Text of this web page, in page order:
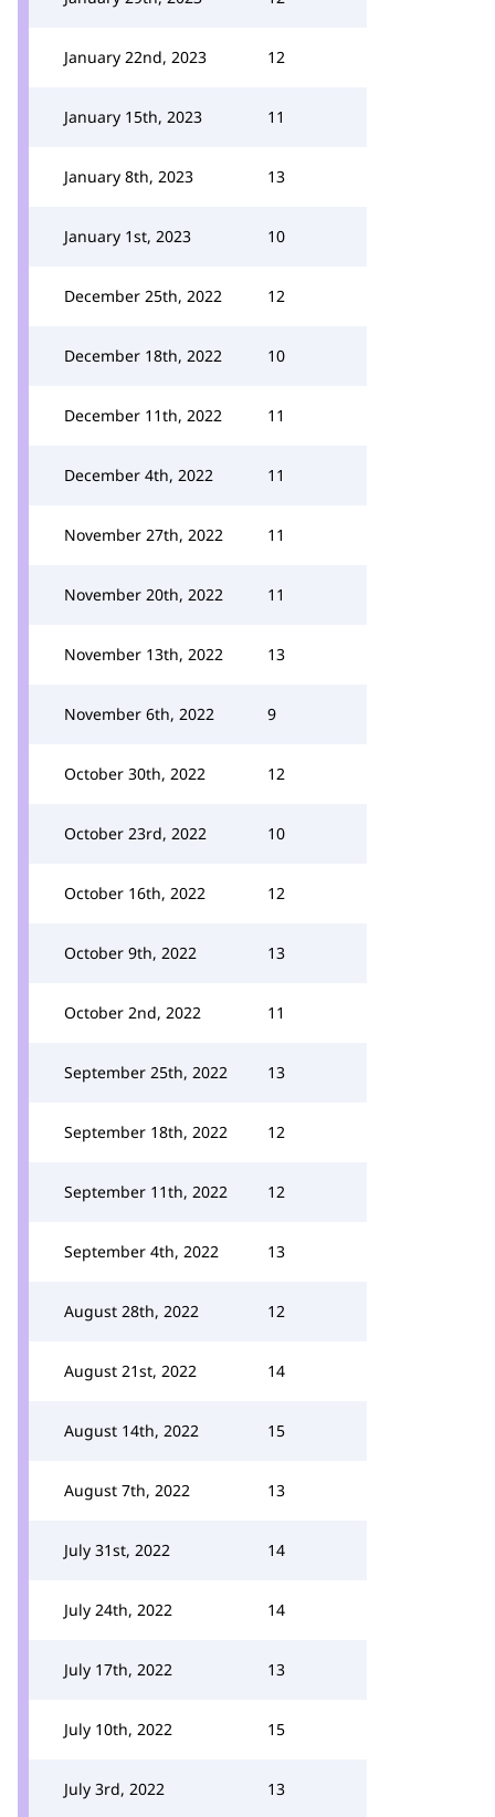
January 22nd, 2023 12
January 15th, 2023 11
January 8th, 2023 13
January 1st, 2023 10
December 25th, 2022 12
December 18th, 2022 10
December 11th, 2022 11
December 4th, 2022 11
November 27th, 2022 11
November 20th, 2022 11
November 13th, 2022 13
November 6th, 2022 9
October 30th, 2022 12
October 23rd, 2022 10
October 16th, 2022 12
October 9th, 2022 13
October 2nd, 2022 11
September 25th, 2022 13
September 18th, 2022 12
September 11th, 2022 12
September 4th, 2022 13
August 28th, 2022 12
August 21st, 2022 14
August 14th, 2022 15
August 7th, 2022 13
July 31st, 2022 14
July 24th, 2022 14
July 17th, 2022 13
July 10th, 2022 15
July 3rd, 2022 13